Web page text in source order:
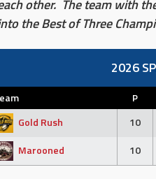
other. The team with
the Best of Three
2026
P
Gold Rush 10
Marooned 10